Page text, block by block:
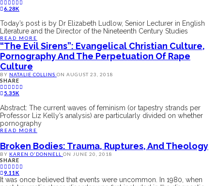
6.28K
Today’s post is by Dr Elizabeth Ludlow, Senior Lecturer in English
Literature and the Director of the Nineteenth Century Studies
READ MORE
“The Evil Sirens”: Evangelical Christian Culture,
Pornography And The Perpetuation Of Rape
Culture
BY NATALIE COLLINS ON AUGUST 23, 2018
SHARE
5.35K
Abstract: The current waves of feminism (or tapestry strands per
Professor Liz Kelly’s analysis) are particularly divided on whether
pornography
READ MORE
Broken Bodies: Trauma, Ruptures, And Theology
BY KAREN O'DONNELL ON JUNE 20, 2018
SHARE
9.11K
It was once believed that events were uncommon. In 1980, when